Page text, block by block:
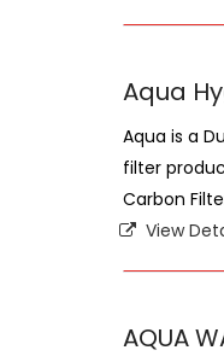
Aqua
Aqua is a
filter
Carbon
View
AQUA